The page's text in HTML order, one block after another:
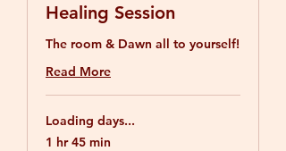
Healing Session
The room & Dawn all to yourself!
Read More
Loading days...
1 hr 45 min